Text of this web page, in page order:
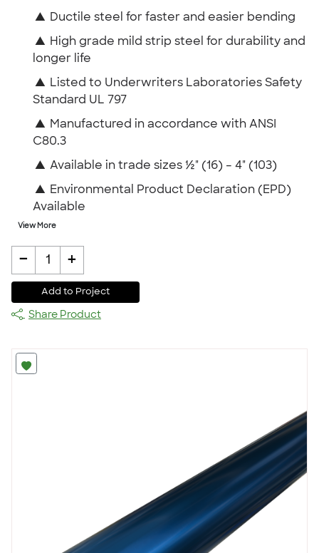
▲ Ductile steel for faster and easier bending
▲ High grade mild strip steel for durability and
longer life
▲ Listed to Underwriters Laboratories Safety
Standard UL 797
▲ Manufactured in accordance with ANSI
C80.3
▲ Available in trade sizes ½" (16) – 4" (103)
▲ Environmental Product Declaration (EPD)
Available
View More
- 1 +
Add to Project
Share Product